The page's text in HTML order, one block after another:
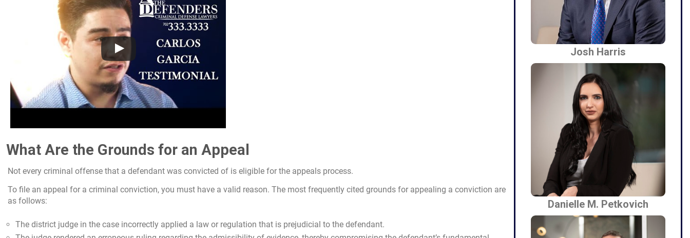
What Are the Grounds for an Appeal
Not every criminal offense that a defendant was convicted of is eligible for the appeals process.
To file an appeal for a criminal conviction, you must have a valid reason. The most frequently cited grounds for appealing a conviction are
as follows:
The district judge in the case incorrectly applied a law or regulation that is prejudicial to the defendant.
Josh Harris
Danielle M. Petkovich